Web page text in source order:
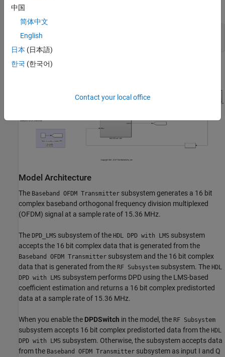
DPD with LMS coefficient estimation.
modelname =
Model Architecture
The Baseband OFDM Transmitter subsystem generates a 16 bit
complex baseband orthogonal frequency division multiplexed
(OFDM) signal at a sample rate of 15.36 MHz.
The DPD_LMS subsystem of the HDL DPD with LMS subsystem
accepts the 16 bit complex data that is generated from the
Baseband OFDM Transmitter subsystem and the 16 bit complex
data that is generated from the RF Subsystem subsystem. The HDL
DPD with LMS subsystem performs DPD using the LMS-based
coefficient estimation and returns a 16 bit complex predistorted
data at a sample rate of 15.36 MHz.
When you enable the DPDSwitch in the model, the RF Subsystem
subsystem accepts 16 bit complex predistorted data from the HDL
DPD with LMS subsystem. Otherwise, the subsystem accepts data
from the Baseband OFDM Transmitter subsystem as input I and Q
中国
简体中文
English
日本 (日本語)
한국 (한국어)
Contact your local office